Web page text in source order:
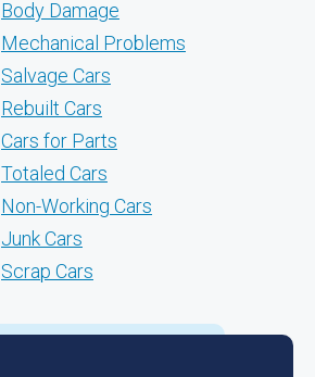
Body Damage
Mechanical Problems
Salvage Cars
Rebuilt Cars
Cars for Parts
Totaled Cars
Non-Working Cars
Junk Cars
Scrap Cars